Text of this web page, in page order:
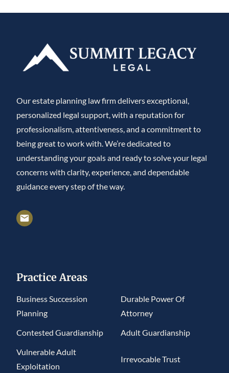
Our estate planning law firm delivers exceptional,
personalized legal support, with a reputation for
professionalism, attentiveness, and a commitment to
being great to work with. We’re dedicated to
understanding your goals and ready to solve your legal
concerns with clarity, experience, and dependable
guidance every step of the way.
Practice Areas
Business Succession
Planning
Durable Power Of
Attorney
Contested Guardianship
Adult Guardianship
Vulnerable Adult
Exploitation
Irrevocable Trust